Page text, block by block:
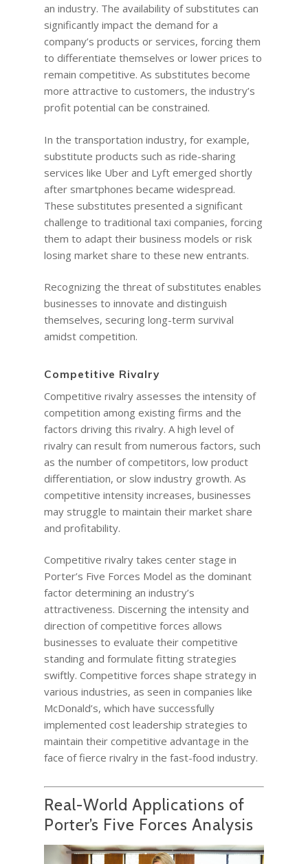
an industry. The availability of substitutes can
significantly impact the demand for a
company’s products or services, forcing them
to differentiate themselves or lower prices to
remain competitive. As substitutes become
more attractive to customers, the industry’s
profit potential can be constrained.
In the transportation industry, for example,
substitute products such as ride-sharing
services like Uber and Lyft emerged shortly
after smartphones became widespread.
These substitutes presented a significant
challenge to traditional taxi companies, forcing
them to adapt their business models or risk
losing market share to these new entrants.
Recognizing the threat of substitutes enables
businesses to innovate and distinguish
themselves, securing long-term survival
amidst competition.
Competitive Rivalry
Competitive rivalry assesses the intensity of
competition among existing firms and the
factors driving this rivalry. A high level of
rivalry can result from numerous factors, such
as the number of competitors, low product
differentiation, or slow industry growth. As
competitive intensity increases, businesses
may struggle to maintain their market share
and profitability.
Competitive rivalry takes center stage in
Porter’s Five Forces Model as the dominant
factor determining an industry’s
attractiveness. Discerning the intensity and
direction of competitive forces allows
businesses to evaluate their competitive
standing and formulate fitting strategies
swiftly. Competitive forces shape strategy in
various industries, as seen in companies like
McDonald’s, which have successfully
implemented cost leadership strategies to
maintain their competitive advantage in the
face of fierce rivalry in the fast-food industry.
Real-World Applications of
Porter’s Five Forces Analysis
Do I need a Coach?
What Does A
Coach Do?
Executive Coaching
A Guide to
Coaching: What It
When To Use It
What is a leadership
What is business
What is Life Coaching?
12-Week Sales
12-Week
Masterclass
ProfitCLUB:
Entrepreneur
for Growth &
Terminal City
Professional Growth
Marketing and Sales
Vancouver Business
Wellbeing
604-998-3430
FREE SESSION